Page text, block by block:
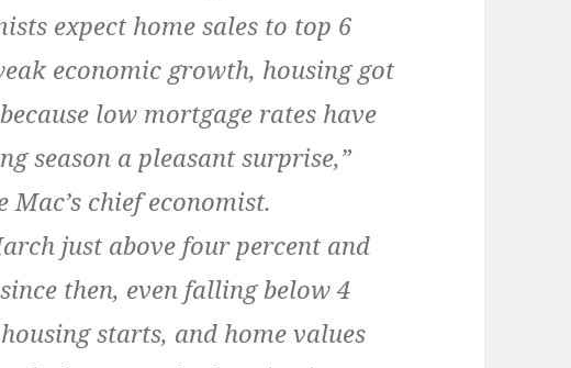
expect home sales to top 6
economic growth, housing got
low mortgage rates have
season a pleasant surprise,”
Mac’s chief economist.
just above four percent and
then, even falling below 4
starts, and home values